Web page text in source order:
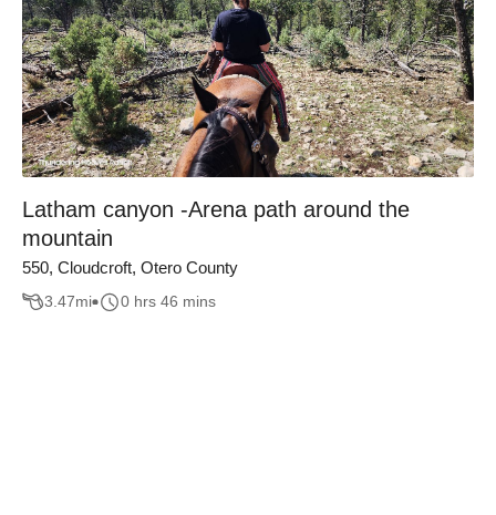
Latham canyon -Arena path around the
mountain
550, Cloudcroft, Otero County
3.47mi 0 hrs 46 mins